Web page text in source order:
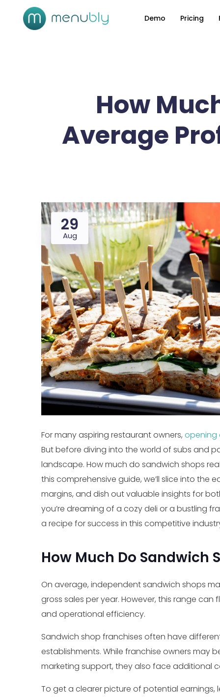
Demo Pricing
How
Average
29
Aug
For many aspiring restaurant owners, opening
But before diving into the world of subs and
landscape. How much do sandwich shops
this comprehensive guide, we’ll slice into the
margins, and dish out valuable insights for
you’re dreaming of a cozy deli or a bustling
a recipe for success in this competitive
How Much Do Sandwich
On average, independent sandwich shops
gross sales per year. However, this range
and operational efficiency.
Sandwich shop franchises often have
establishments. While franchise owners may
marketing support, they also face additional
To get a clearer picture of potential earnings,